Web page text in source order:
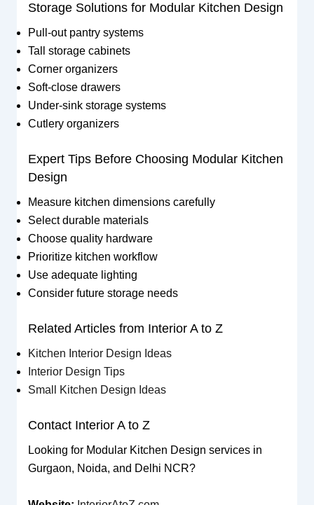
Storage Solutions for Modular Kitchen Design
Pull-out pantry systems
Tall storage cabinets
Corner organizers
Soft-close drawers
Under-sink storage systems
Cutlery organizers
Expert Tips Before Choosing Modular Kitchen
Design
Measure kitchen dimensions carefully
Select durable materials
Choose quality hardware
Prioritize kitchen workflow
Use adequate lighting
Consider future storage needs
Related Articles from Interior A to Z
Kitchen Interior Design Ideas
Interior Design Tips
Small Kitchen Design Ideas
Contact Interior A to Z
Looking for Modular Kitchen Design services in
Gurgaon, Noida, and Delhi NCR?